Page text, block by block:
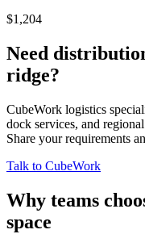
$1,204
Need
ridge?
CubeWork logistics
dock services, and
Share your requirements
Talk to CubeWork
Why teams
space